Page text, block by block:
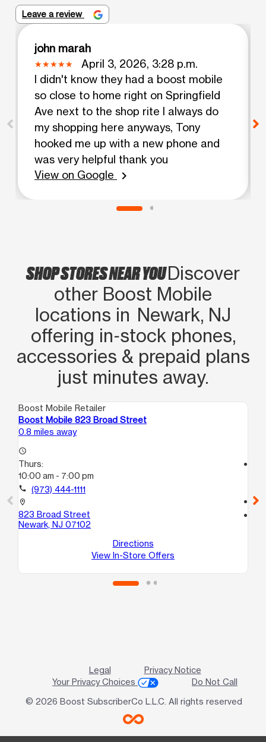
Leave a review
john marah
April 3, 2026, 3:28 p.m.
I didn't know they had a boost mobile
so close to home right on Springfield
Ave next to the shop rite I always do
my shopping here anyways, Tony
hooked me up with a new phone and
was very helpful thank you
View on Google
chevron_right
SHOP STORES NEAR YOUDiscover
other Boost Mobile
locations in Newark, NJ
offering in‑stock phones,
accessories & prepaid plans
just minutes away.
Boost Mobile Retailer
Boost Mobile 823 Broad Street
0.8 miles away
access_time
Thurs:
10:00 am - 7:00 pm
call (973) 444-1111
location_on
823 Broad Street
Newark, NJ 07102
Directions
View In-Store Offers
call
Legal
Privacy Notice
Your Privacy Choices
Do Not Call
© 2026 Boost SubscriberCo L.L.C. All rights reserved